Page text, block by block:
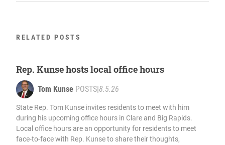
RELATED POSTS
Rep. Kunse hosts local office hours
Tom Kunse POSTS 8.5.26
State Rep. Tom Kunse invites residents to meet with him
during his upcoming office hours in Clare and Big Rapids.
Local office hours are an opportunity for residents to meet
face-to-face with Rep. Kunse to share their thoughts,